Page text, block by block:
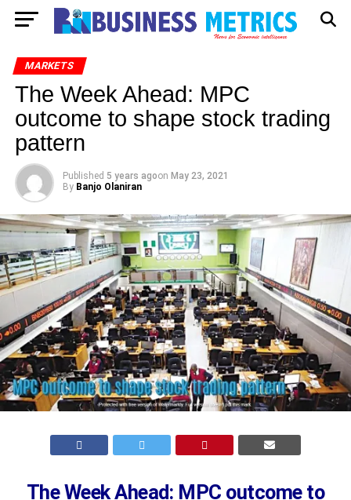
MARKETS
The Week Ahead: MPC
outcome to shape stock trading
pattern
Published 5 years agoon May 23, 2021
By Banjo Olaniran
The Week Ahead: MPC outcome to